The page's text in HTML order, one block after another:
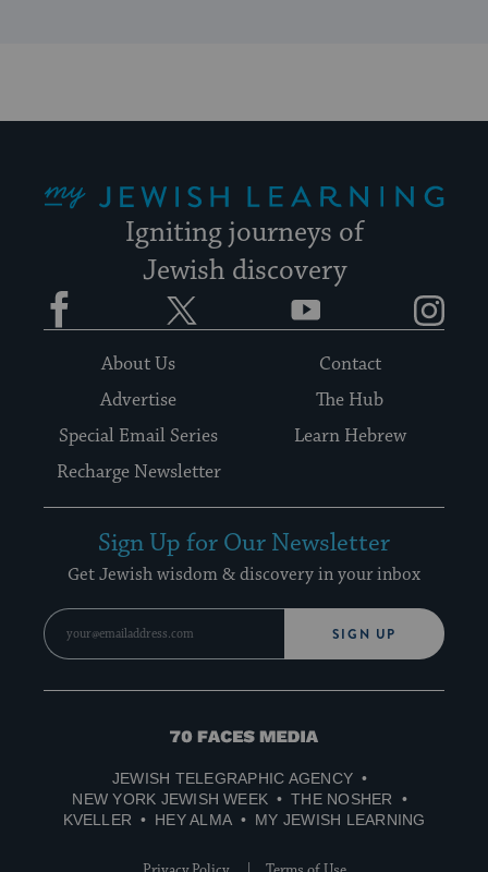
Igniting journeys of
Jewish discovery
Facebook YouTube
About Us
Contact
Advertise
The Hub
Special Email Series
Learn Hebrew
Recharge Newsletter
Sign Up for Our Newsletter
Get Jewish wisdom & discovery in your inbox
SIGN UP
70
Media
JEWISH TELEGRAPHIC AGENCY
NEW YORK JEWISH WEEK
THE NOSHER
KVELLER
HEY ALMA MY JEWISH LEARNING